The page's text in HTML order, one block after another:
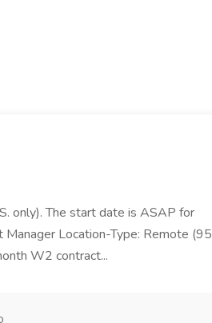
only). The start date is ASAP for
Location-Type: Remote (95
W2 contract...